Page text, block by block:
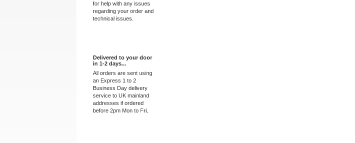
for help with any issues
regarding your order and
technical issues.
Delivered to your door
in 1-2 days...
All orders are sent using
an Express 1 to 2
Business Day delivery
service to UK mainland
addresses if ordered
before 2pm Mon to Fri.